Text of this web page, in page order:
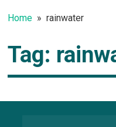
Home rainwater
Tag: